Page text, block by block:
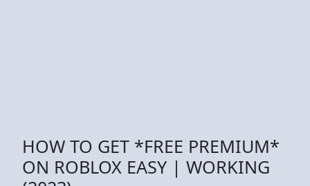
HOW TO GET *FREE PREMIUM*
ON ROBLOX EASY | WORKING